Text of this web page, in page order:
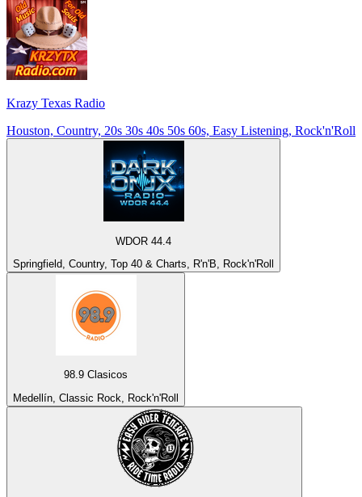
Krazy Texas Radio
Houston, Country, 20s 30s 40s 50s 60s, Easy Listening, Rock'n'Roll
WDOR 44.4
Springfield, Country, Top 40 & Charts, R'n'B, Rock'n'Roll
98.9 Clasicos
Medellín, Classic Rock, Rock'n'Roll